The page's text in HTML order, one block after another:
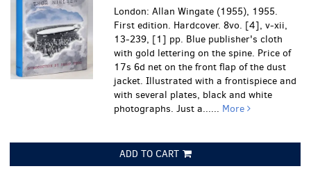
London: Allan Wingate (1955), 1955.
First edition. Hardcover. 8vo. [4], v-xii,
13-239, [1] pp. Blue publisher's cloth
with gold lettering on the spine. Price of
17s 6d net on the front flap of the dust
jacket. Illustrated with a frontispiece and
with several plates, black and white
photographs.Just a...... More
ADD TO CART